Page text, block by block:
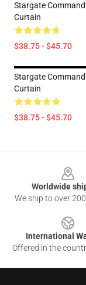
Stargate
Curtain
$38.75 - $45.70
Stargate
Curtain
$38.75 - $45.70
Worldwide
We ship to over
International
Offered in the